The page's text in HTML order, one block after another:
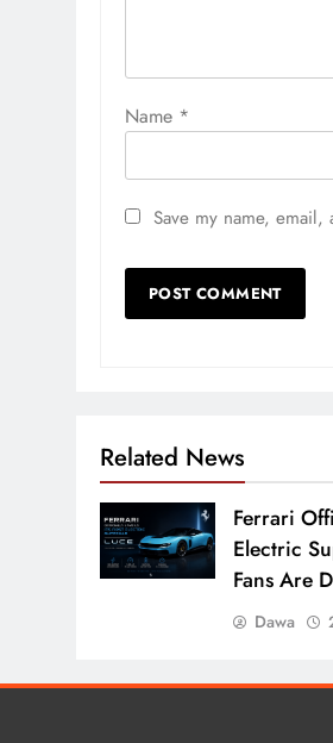
Name *
Save my name,
Related News
Ferrari
Electric
Fans Are
Dawa